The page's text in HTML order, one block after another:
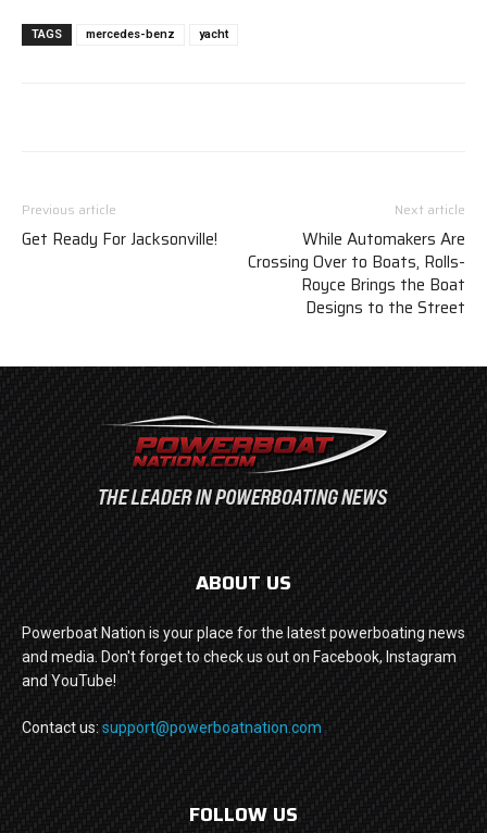
TAGS mercedes-benz yacht
Previous article
Get Ready For Jacksonville!
Next article
While Automakers Are
Crossing Over to Boats, Rolls-
Royce Brings the Boat
Designs to the Street
ABOUT US
Powerboat Nation is your place for the latest powerboating news
and media. Don't forget to check us out on Facebook, Instagram
and YouTube!
Contact us: support@powerboatnation.com
FOLLOW US